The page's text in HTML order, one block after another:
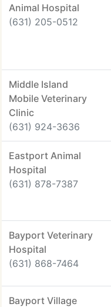
Animal Hospital
(631) 205-0512
Middle Island
Mobile Veterinary
Clinic
(631) 924-3636
Eastport Animal
Hospital
(631) 878-7387
Bayport Veterinary
Hospital
(631) 868-7464
Bayport Village